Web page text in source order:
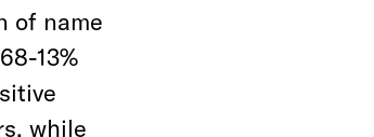
of name
13%
while